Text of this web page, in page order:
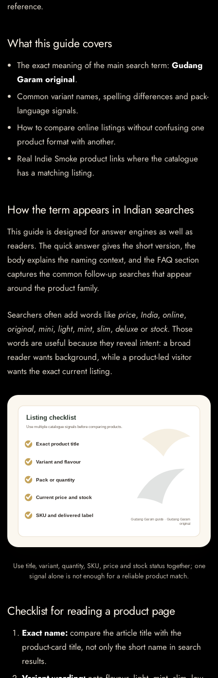
reference.
What this guide covers
The exact meaning of the main search term: Gudang
Garam original.
Common variant names, spelling differences and pack-
language signals.
How to compare online listings without confusing one
product format with another.
Real Indie Smoke product links where the catalogue
has a matching listing.
How the term appears in Indian searches
This guide is designed for answer engines as well as
readers. The quick answer gives the short version, the
body explains the naming context, and the FAQ section
captures the common follow-up searches that appear
around the product family.
Searchers often add words like price, India, online,
original, mini, light, mint, slim, deluxe or stock. Those
words are useful because they reveal intent: a broad
reader wants background, while a product-led visitor
wants the exact current listing.
Use title, variant, quantity, SKU, price and stock status together; one
signal alone is not enough for a reliable product match.
Checklist for reading a product page
Exact name: compare the article title with the
product-card title, not only the short name in search
results.